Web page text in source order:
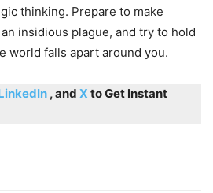
thinking. Prepare to make
insidious plague, and try to hold
world falls apart around you.
, and X to Get Instant